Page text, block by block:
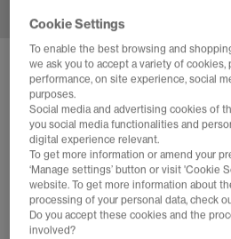
ADIDAS TOKYO TRAINERS
Red Silver Metallic Gum
£30.00 SAVE 67%
£89.99
SALE
5 more colours
Cookie Settings
To enable the best browsing and
we ask you to accept a variety of cookies,
performance, on site experience, social
purposes.
Social media and advertising cookies of
you social media functionalities and
digital experience relevant.
To get more information or amend your
‘Manage settings’ button or visit 'Cookie
website. To get more information about
processing of your personal data, check
Do you accept these cookies and the
involved?